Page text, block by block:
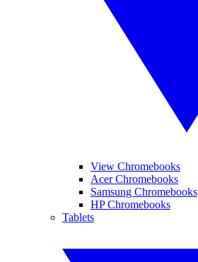
View Chromebooks
Acer Chromebooks
Samsung Chromebooks
HP Chromebooks
Tablets